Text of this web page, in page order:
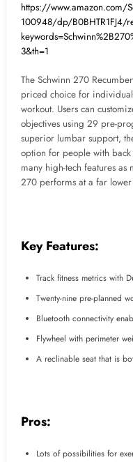
https://www.amazon.com/
100948/dp/B0BHTR1FJ4/
3&th=1
The Schwinn 270
priced choice for
workout. Users can
objectives using 29 pre-
superior lumbar support,
option for people with
many high-tech features as
270 performs at a far lower
Key Features:
Track fitness metrics with
Twenty-nine pre-planned
Bluetooth connectivity
Flywheel with perimeter
A reclinable seat that is
Pros:
Lots of possibilities for